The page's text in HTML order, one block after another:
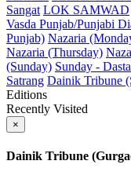
Sangat LOK SAMWAD
Vasda Punjab/Punjabi
Punjab) Nazaria
Nazaria (Thursday)
(Sunday) Sunday -
Satrang Dainik Tribune
Editions
Recently Visited
×
Dainik Tribune